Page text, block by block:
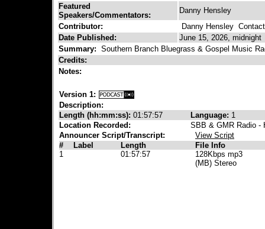
Featured
Speakers/Commentators:
Danny Hensley
Contributor:
Danny Hensley
Date Published:
June 15, 2026, midnight
Summary: Southern Branch Bluegrass & Gospel Music
Credits:
Notes:
Version 1:
Description:
Length (hh:mm:ss): 01:57:57 Language: 1
Location Recorded:
SBB & GMR Radio -
Announcer Script/Transcript:
View Script
#
Label Length
File Info
1
01:57:57
128Kbps mp3
(MB) Stereo